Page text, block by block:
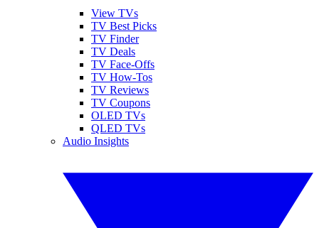
View TVs
TV Best Picks
TV Finder
TV Deals
TV Face-Offs
TV How-Tos
TV Reviews
TV Coupons
OLED TVs
QLED TVs
Audio Insights